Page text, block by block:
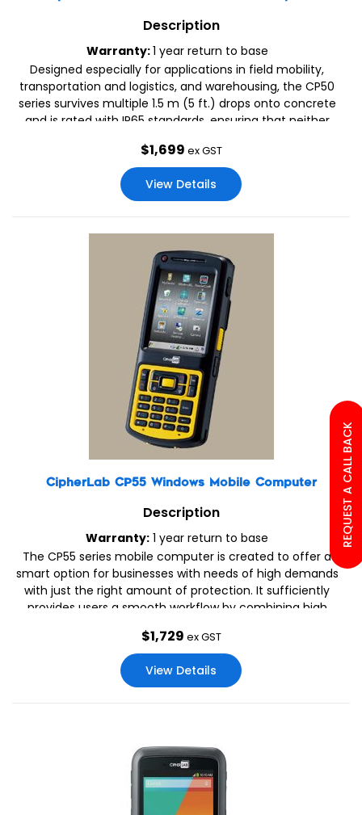
Description
Warranty:1 year return to base
Designed especially for applications in field mobility,
transportation and logistics, and warehousing, the CP50
series survives multiple 1.5 m (5 ft.) drops onto concrete
and is rated with IP65 standards, ensuring that neither
its best.
$1,699 ex GST
View Details
CipherLab CP55 Windows Mobile Computer
Description
Warranty: 1 year return to base
The CP55 series mobile computer is created to offer a
smart option for businesses with needs of high demands
with just the right amount of protection. It sufficiently
provides users a smooth workflow by combining high
$1,729 ex GST
View Details
REQUEST A CALL BACK